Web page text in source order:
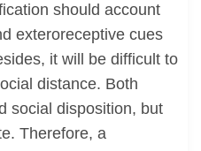
should account
exteroreceptive cues
it will be difficult to
distance. Both
social disposition, but
Therefore, a